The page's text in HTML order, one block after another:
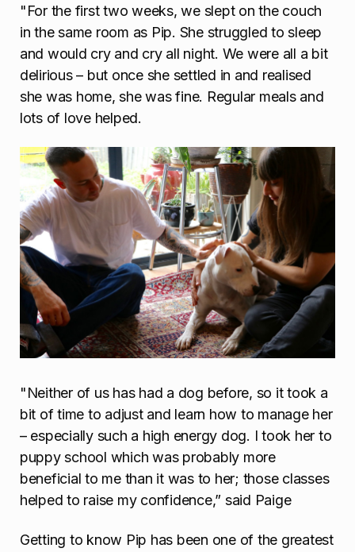
"For the first two weeks, we slept on the couch
in the same room as Pip. She struggled to sleep
and would cry and cry all night. We were all a bit
delirious – but once she settled in and realised
she was home, she was fine. Regular meals and
lots of love helped.
"Neither of us has had a dog before, so it took a
bit of time to adjust and learn how to manage her
– especially such a high energy dog. I took her to
puppy school which was probably more
beneficial to me than it was to her; those classes
helped to raise my confidence,” said Paige
Getting to know Pip has been one of the greatest